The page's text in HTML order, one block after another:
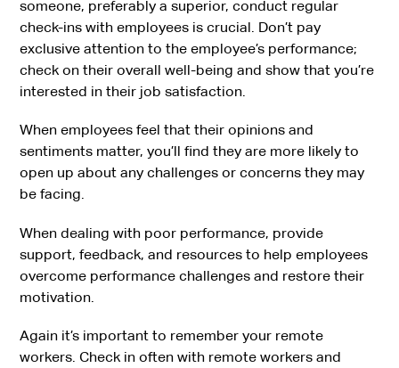
someone, preferably a superior, conduct regular
check-ins with employees is crucial. Don’t pay
exclusive attention to the employee’s performance;
check on their overall well-being and show that you’re
interested in their job satisfaction.
When employees feel that their opinions and
sentiments matter, you’ll find they are more likely to
open up about any challenges or concerns they may
be facing.
When dealing with poor performance, provide
support, feedback, and resources to help employees
overcome performance challenges and restore their
motivation.
Again it’s important to remember your remote
workers. Check in often with remote workers and